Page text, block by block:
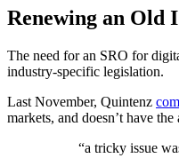
Renewing an Old
The need for an SRO for
industry-specific legislation.
Last November, Quintenz
markets, and doesn’t have
“a tricky issue